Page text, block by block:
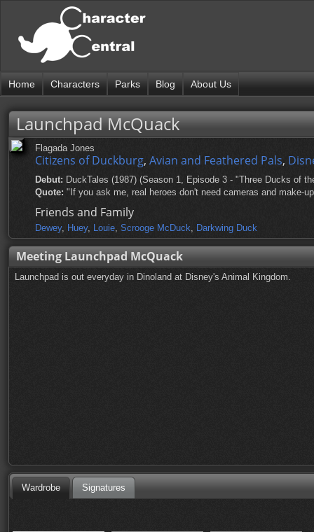
Home Characters Parks Blog About Us
Launchpad McQuack
Flagada Jones
Citizens of Duckburg, Avian and Feathered Pals,
Debut: DuckTales (1987) (Season 1, Episode 3 - "Three Ducks of
Quote: "If you ask me, real heroes don't need cameras and make-
Friends and Family
Dewey, Huey, Louie, Scrooge McDuck, Darkwing Duck
Meeting Launchpad McQuack
Launchpad is out everyday in Dinoland at Disney's Animal Kingdom.
Wardrobe Signatures